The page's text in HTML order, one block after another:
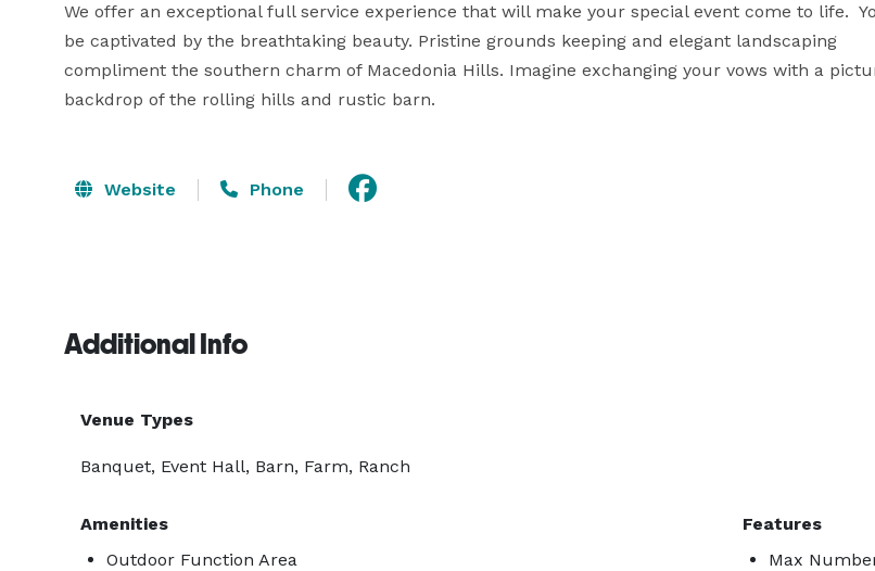
We offer an exceptional full service experience that will make your special event come to life.
be captivated by the breathtaking beauty. Pristine grounds keeping and elegant landscaping
compliment the southern charm of Macedonia Hills. Imagine exchanging your vows with a
backdrop of the rolling hills and rustic barn.
Website Phone
Additional Info
Venue Types
Banquet, Event Hall, Barn, Farm, Ranch
Amenities
Outdoor Function Area
Features
Max